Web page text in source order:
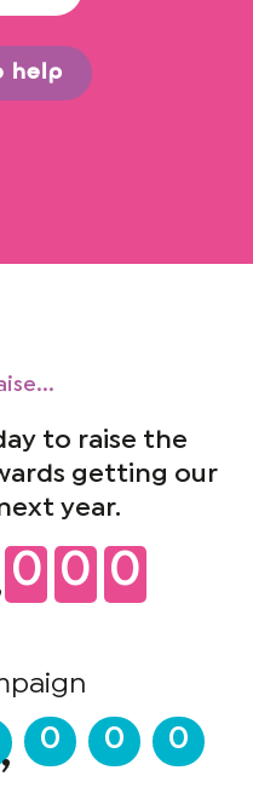
help
to raise the
getting our
year.
0 0 0
, 0 0 0